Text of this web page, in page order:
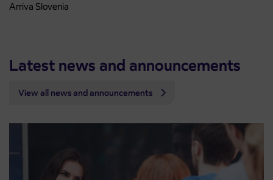
Arriva Slovenia
Latest news and announcements
View all news and announcements